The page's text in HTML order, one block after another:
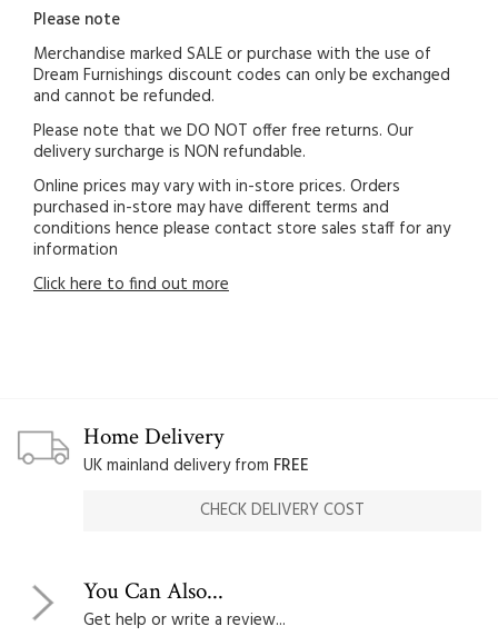
Please note
Merchandise marked SALE or purchase with the use of
Dream Furnishings discount codes can only be exchanged
and cannot be refunded.
Please note that we DO NOT offer free returns. Our
delivery surcharge is NON refundable.
Online prices may vary with in-store prices. Orders
purchased in-store may have different terms and
conditions hence please contact store sales staff for any
information
Click here to find out more
Home Delivery
UK mainland delivery from FREE
CHECK DELIVERY COST
You Can Also...
Get help or write a review...